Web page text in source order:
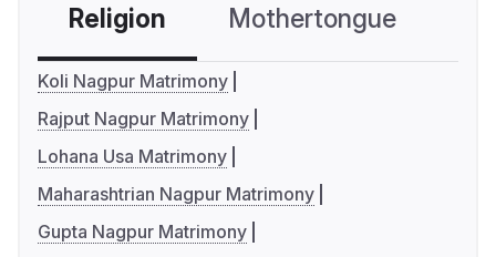
Religion Mothertongue
Koli Nagpur Matrimony
Rajput Nagpur Matrimony
Lohana Usa Matrimony
Maharashtrian Nagpur Matrimony
Gupta Nagpur Matrimony